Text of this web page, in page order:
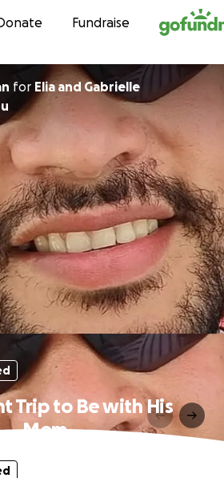
to contentFundraise
for Elia and Gabrielle
Trip to Be with His
Mom